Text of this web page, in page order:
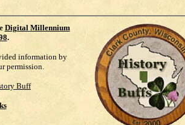
Digital Millennium
.
information by
permission.
Buff